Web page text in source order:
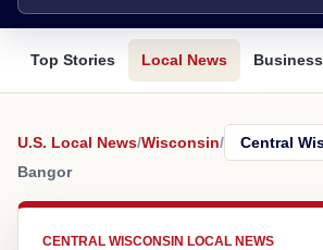
Top Stories Local News Business
U.S. Local News/Wisconsin/
Bangor
CENTRAL WISCONSIN LOCAL NEWS